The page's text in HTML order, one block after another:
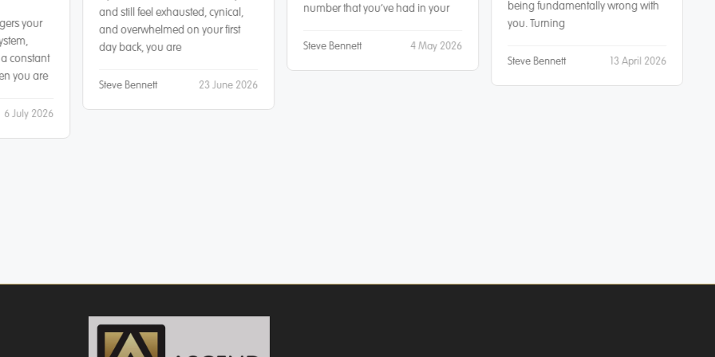
your
constant
you are
6 July 2026
and still feel exhausted, cynical,
and overwhelmed on your first
day back, you are
Steve Bennett 23 June 2026
number that you’ve had in your
Steve Bennett 4 May 2026
being fundamentally wrong with
you. Turning
Steve Bennett 13 April 2026